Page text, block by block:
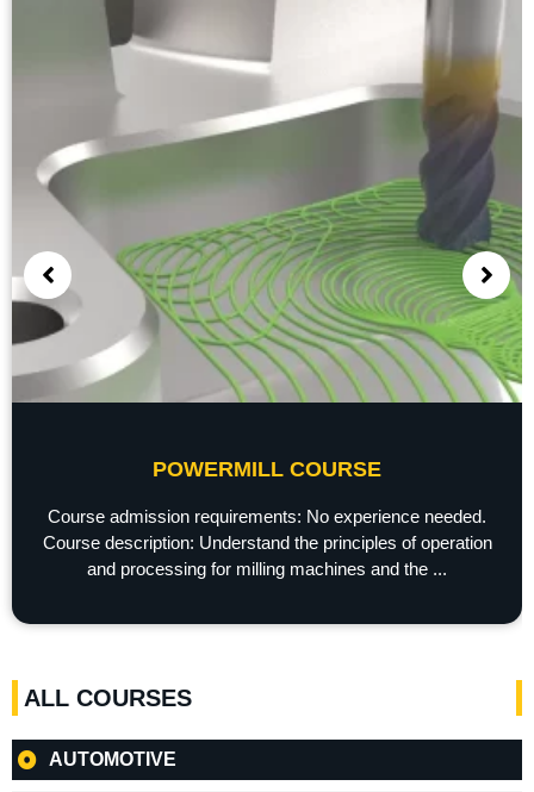
POWERMILL COURSE
Course admission requirements: No experience needed.
Course description: Understand the principles of operation
and processing for milling machines and the ...
ALL COURSES
AUTOMOTIVE